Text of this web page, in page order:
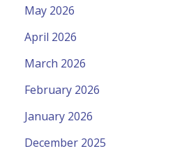
May 2026
April 2026
March 2026
February 2026
January 2026
December 2025